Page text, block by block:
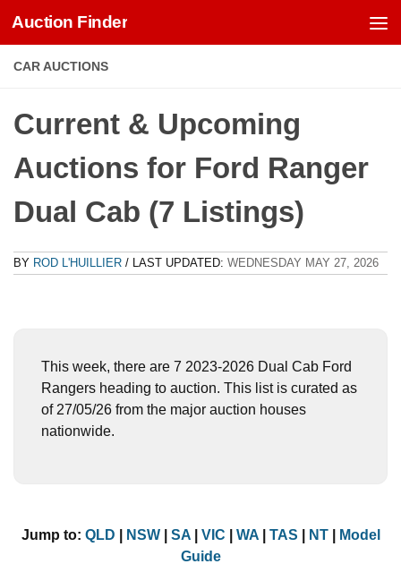
Skip to content
Auction Finder
CAR AUCTIONS
Current & Upcoming
Auctions for Ford Ranger
Dual Cab (7 Listings)
BY ROD L'HUILLIER / LAST UPDATED: WEDNESDAY MAY 27, 2026
This week, there are 7 2023-2026 Dual Cab Ford
Rangers heading to auction. This list is curated as
of 27/05/26 from the major auction houses
nationwide.
Jump to: QLD NSW| SA| VIC WA| TAS NT|
Model
Guide